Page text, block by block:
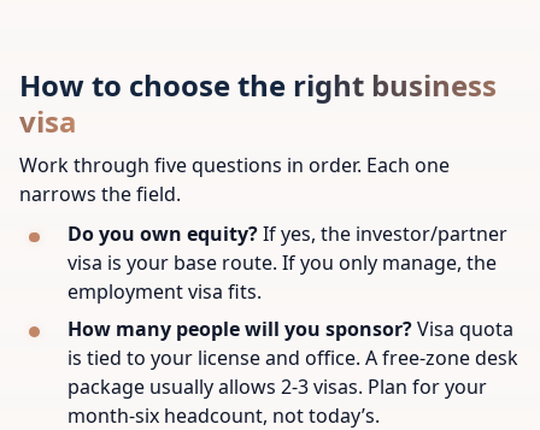
How to choose the right business
visa
Work through five questions in order. Each one
narrows the field.
Do you own equity?If yes, the investor/partner
visa is your base route. If you only manage, the
employment visa fits.
How many people will you sponsor?Visa quota
is tied to your license and office. A free-zone desk
package usually allows 2-3 visas. Plan for your
month-six headcount, not today’s.